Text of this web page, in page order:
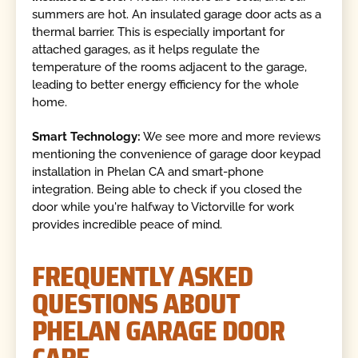
summers are hot. An insulated garage door acts as a
thermal barrier. This is especially important for
attached garages, as it helps regulate the
temperature of the rooms adjacent to the garage,
leading to better energy efficiency for the whole
home.
Smart Technology: We see more and more reviews
mentioning the convenience of garage door keypad
installation in Phelan CA and smart-phone
integration. Being able to check if you closed the
door while you're halfway to Victorville for work
provides incredible peace of mind.
FREQUENTLY ASKED
QUESTIONS ABOUT
PHELAN GARAGE DOOR